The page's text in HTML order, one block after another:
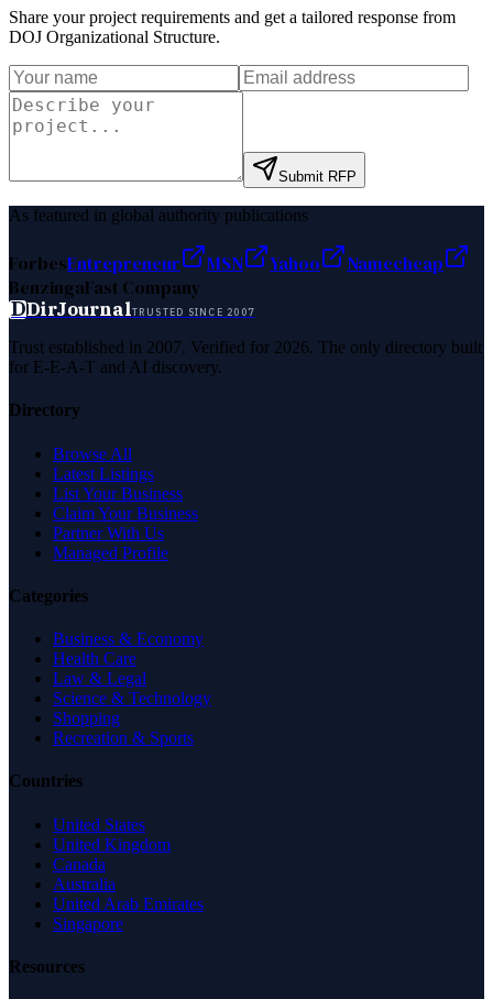
Share your project requirements and get a tailored response from
DOJ Organizational Structure.
Submit RFP
As featured in global authority publications
ForbesEntrepreneur MSN Yahoo
Namecheap
BenzingaFast Company
DDirJournalTRUSTED SINCE 2007
Trust established in 2007. Verified for 2026. The only directory built
for E-E-A-T and AI discovery.
Directory
Browse All
Latest Listings
List Your Business
Claim Your Business
Partner With Us
Managed Profile
Categories
Business & Economy
Health Care
Law & Legal
Science & Technology
Shopping
Recreation & Sports
Countries
United States
United Kingdom
Canada
Australia
United Arab Emirates
Singapore
Resources